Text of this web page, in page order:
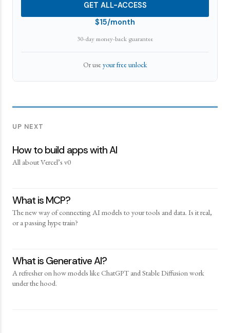
GET ALL-ACCESS
$15/month
30-day money-back guarantee
Or useyour free unlock
UP NEXT
How to build apps with AI
All about Vercel’s v0
What is MCP?
The new way of connecting AI models to your tools and data. Is it real,
or a passing hype train?
What is Generative AI?
A refresher on how models like ChatGPT and Stable Diffusion work
under the hood.